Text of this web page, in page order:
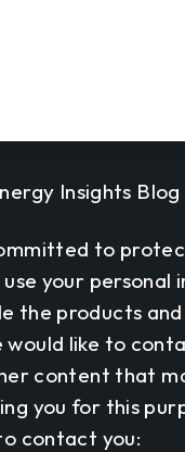
Insights Blog
to
use your
the products
like to
content that
you for this
contact you: